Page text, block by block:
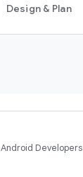
Design & Plan
Android Developers